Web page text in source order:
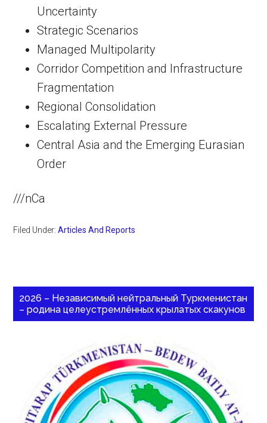
Uncertainty
Strategic Scenarios
Managed Multipolarity
Corridor Competition and Infrastructure
Fragmentation
Regional Consolidation
Escalating External Pressure
Central Asia and the Emerging Eurasian
Order
///nCa
Filed Under:Articles And Reports
2026 – Независимый нейтральный Туркменистан
– родина целеустремлённых крылатых скакунов